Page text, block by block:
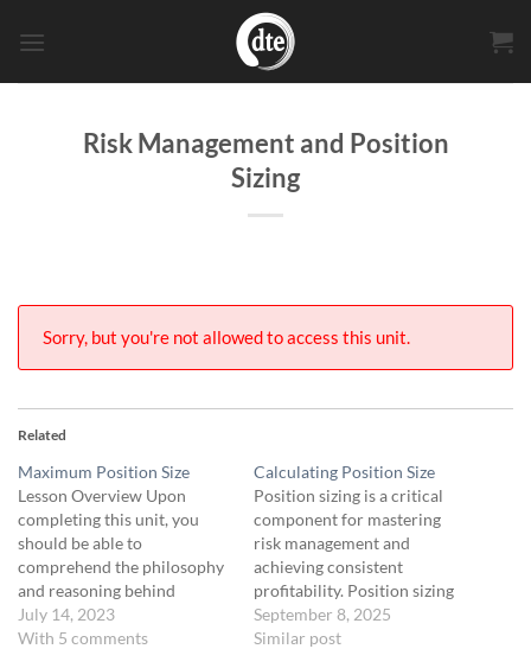
Risk Management and Position
Sizing
Sorry, but you're not allowed to access this unit.
Related
Maximum Position Size
Lesson Overview Upon
completing this unit, you
should be able to
comprehend the philosophy
and reasoning behind
position sizing and
implement a methodology to
July 14, 2023
With 5 comments
Calculating Position Size
Position sizing is a critical
component for mastering
risk management and
achieving consistent
profitability. Position sizing
isn’t just about determining
how much to trade; it’s
September 8, 2025
Similar post